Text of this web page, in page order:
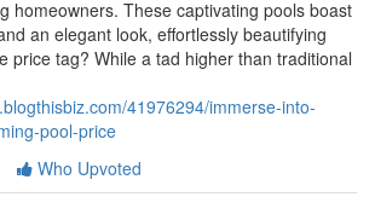
homeowners. These captivating pools boast
an elegant look, effortlessly beautifying
price tag? While a tad higher than traditional
41976294/immerse-into-
pool-price
Who Upvoted